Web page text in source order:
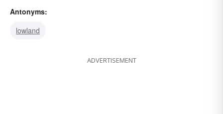
height
Antonyms:
lowland
ADVERTISEMENT